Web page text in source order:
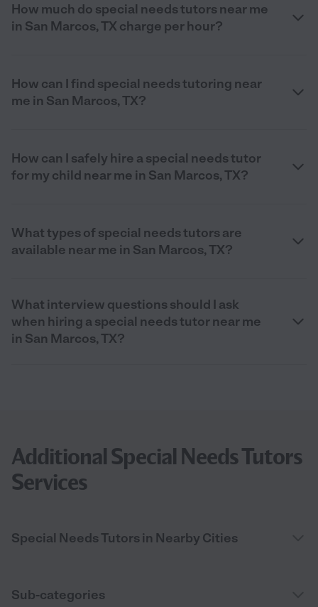
How much do special needs tutors near me
in San Marcos, TX charge per hour?
How can I find special needs tutoring near
me in San Marcos, TX?
How can I safely hire a special needs tutor
for my child near me in San Marcos, TX?
What types of special needs tutors are
available near me in San Marcos, TX?
What interview questions should I ask
when hiring a special needs tutor near me
in San Marcos, TX?
Additional Special Needs Tutors
Services
Special Needs Tutors in Nearby Cities
Sub-categories